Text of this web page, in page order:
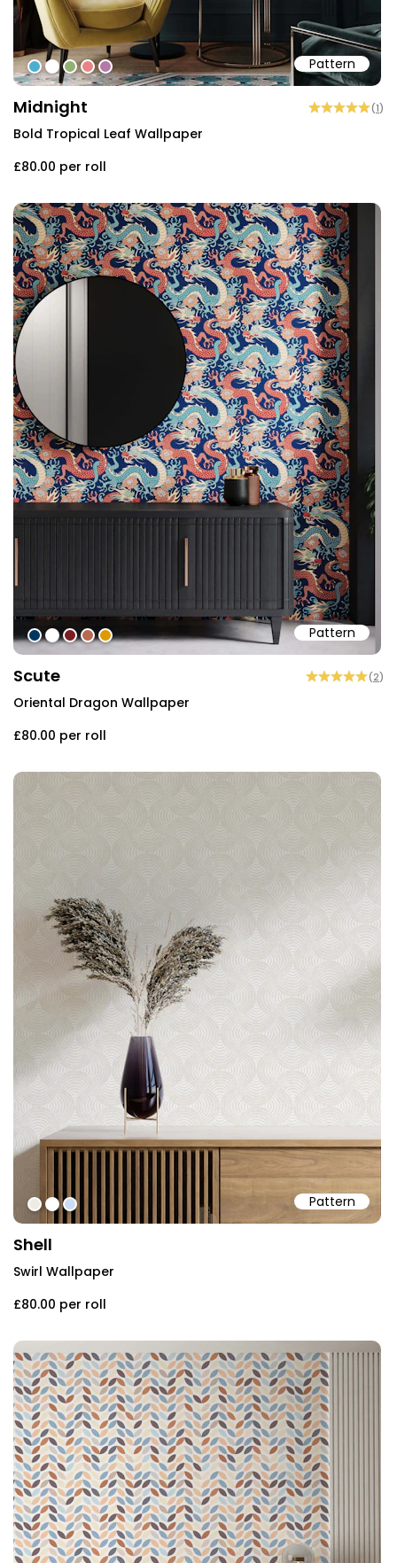
Pattern
#4eaed0
#ffffff
#94b174
#e88486
#b479a7
Midnight (1)
Bold Tropical Leaf Wallpaper
£80.00 per roll
Pattern
#01365e
#ffffff
#7c1c23
#ba6953
#de9903
Scute (2)
Oriental Dragon Wallpaper
£80.00 per roll
Pattern
#eeebe2
#ffffff#ccdcf5
Shell
Swirl Wallpaper
£80.00 per roll